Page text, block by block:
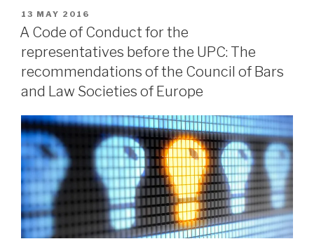
POSTED
ON
13 MAY 2016
A Code of Conduct for the
representatives before the UPC: The
recommendations of the Council of Bars
and Law Societies of Europe